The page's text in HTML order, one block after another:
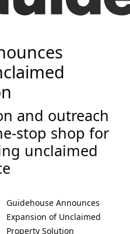
and outreach
stop shop for
unclaimed
Guidehouse Announces
Expansion of Unclaimed
Property Solution